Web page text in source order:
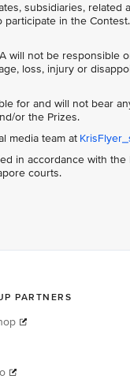
subsidiaries,
in the
will not be responsible
loss, injury or
for and will not bear
or the Prizes.
media team at
in accordance with
courts.